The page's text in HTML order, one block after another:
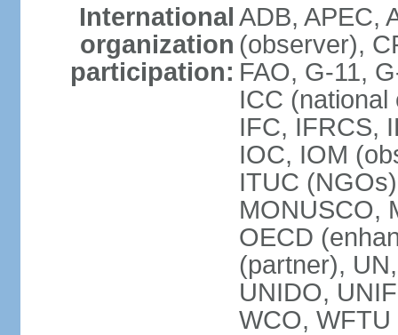
International
organization
participation:
ADB, APEC,
(observer),
FAO, G-11,
ICC (national
IFC, IFRCS,
IOC, IOM
ITUC
MONUSCO,
OECD
(partner),
UNIDO,
WCO,